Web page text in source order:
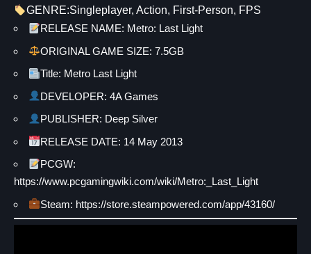
GENRE:Singleplayer, Action, First-Person, FPS
RELEASE NAME: Metro: Last Light
ORIGINAL GAME SIZE: 7.5GB
Title: Metro Last Light
DEVELOPER: 4A Games
PUBLISHER: Deep Silver
RELEASE DATE: 14 May 2013
PCGW:
https://www.pcgamingwiki.com/wiki/Metro:_Last_Light
Steam: https://store.steampowered.com/app/43160/